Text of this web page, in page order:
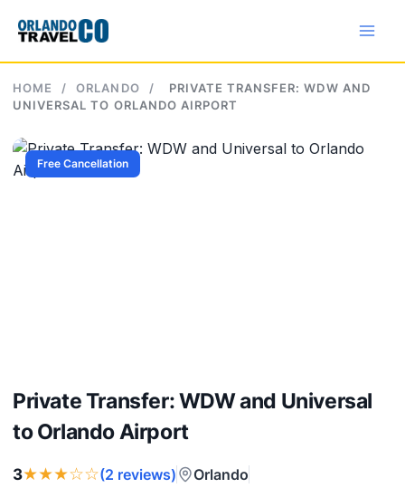
content
HOME / ORLANDO /
PRIVATE TRANSFER: WDW AND
UNIVERSAL TO ORLANDO AIRPORT
Free Cancellation
Private Transfer: WDW and Universal
to Orlando Airport
3★★★☆☆(2 reviews)
Orlando